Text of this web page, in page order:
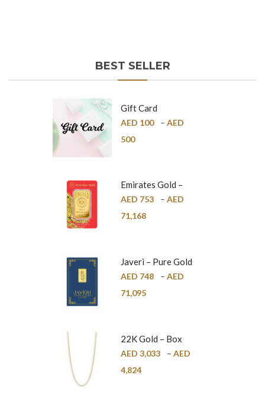
BEST SELLER
Gift Card
AED 100 – AED
500
Emirates Gold –
Pure Gold Bar –
24K
AED 753 – AED
71,168
Javeri – Pure Gold
Bar – 24K
AED 748 – AED
71,095
22K Gold – Box
Chain – 1mm
AED 3,033 – AED
4,824